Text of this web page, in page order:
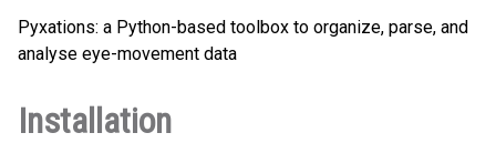
Pyxations: a Python-based toolbox to organize, parse, and
analyse eye-movement data
Installation